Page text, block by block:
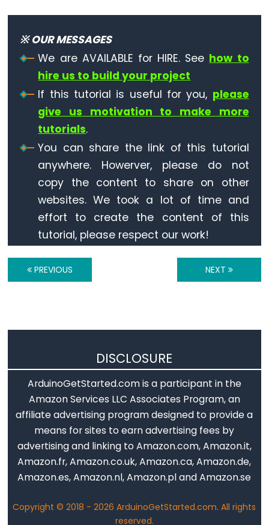
Sensor
Arduino
Motion
Sensor
Arduino
Motion
Sensor
Arduino
Motion
Sensor
Arduino
Motion
Sensor
Piezo
Buzzer
Arduino
Motion
-
※ OUR MESSAGES
We are AVAILABLE for HIRE. See how to
hire us to build your project
If this tutorial is useful for you, please
give us motivation to make more
tutorials.
You can share the link of this tutorial
anywhere. Howerver, please do not
copy the content to share on other
websites. We took a lot of time and
effort to create the content of this
tutorial, please respect our work!
PREVIOUS NEXT
DISCLOSURE
ArduinoGetStarted.com is a participant in the
Amazon Services LLC Associates Program, an
affiliate advertising program designed to provide a
means for sites to earn advertising fees by
advertising and linking to Amazon.com, Amazon.it,
Amazon.fr, Amazon.co.uk, Amazon.ca, Amazon.de,
Amazon.es, Amazon.nl, Amazon.pl and Amazon.se
Copyright © 2018 - 2026 ArduinoGetStarted.com. All rights
reserved.